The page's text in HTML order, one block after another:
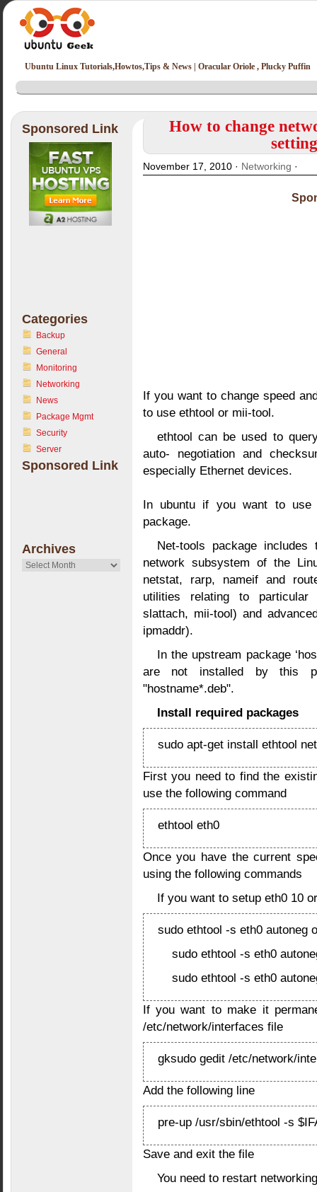
Ubuntu Linux Tutorials,Howtos,Tips & News | Oracular Oriole , Plucky Puffin
Sponsored Link
Categories
Backup
General
Monitoring
Networking
News
Package Mgmt
Security
Server
Sponsored Link
Archives
Archives
How to change
November 17, 2010 · Networking ·
If you want to change speed
to use ethtool or mii-tool.
ethtool can be used to
auto- negotiation and
especially Ethernet devices.
In ubuntu if you want to use
package.
Net-tools package
network subsystem of the
netstat, rarp, nameif and
utilities relating to particular
slattach, mii-tool) and
ipmaddr).
In the upstream package
are not installed by this
"hostname*.deb".
Install required packages
sudo apt-get install ethtool
First you need to find the
use the following command
ethtool eth0
Once you have the current
using the following commands
If you want to setup eth0 10
sudo ethtool -s eth0 autoneg
sudo ethtool -s eth0
sudo ethtool -s eth0
If you want to make it
/etc/network/interfaces file
gksudo gedit /etc/network/
Add the following line
pre-up /usr/sbin/ethtool -s
Save and exit the file
You need to restart